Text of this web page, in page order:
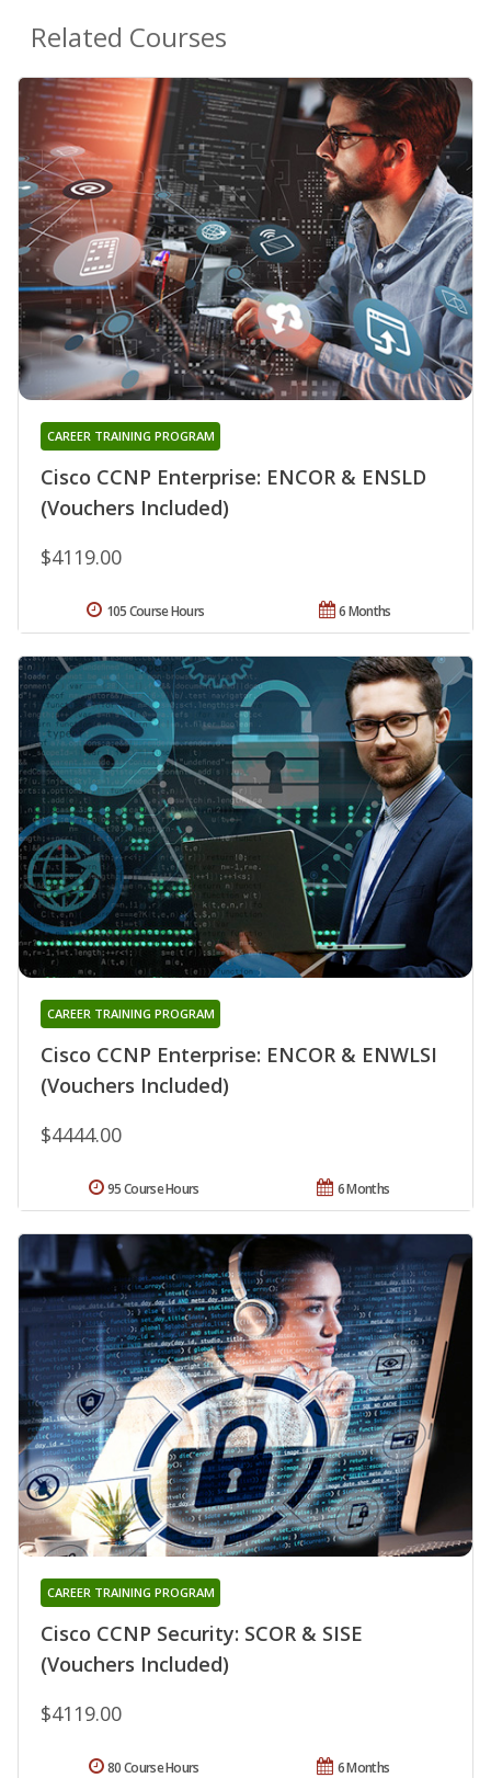
Related Courses
Cisco CCNP Enterprise: ENCOR & ENSLD
(Vouchers Included)
CAREER TRAINING PROGRAM
$4119.00
6 Months
105 Course Hours
Cisco CCNP Enterprise: ENCOR & ENWLSI
(Vouchers Included)
CAREER TRAINING PROGRAM
$4444.00
6 Months
95 Course Hours
Cisco CCNP Security: SCOR & SISE
(Vouchers Included)
CAREER TRAINING PROGRAM
$4119.00
6 Months
80 Course Hours